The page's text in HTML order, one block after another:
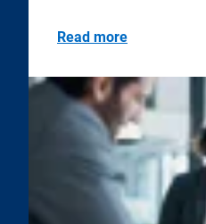
Read more